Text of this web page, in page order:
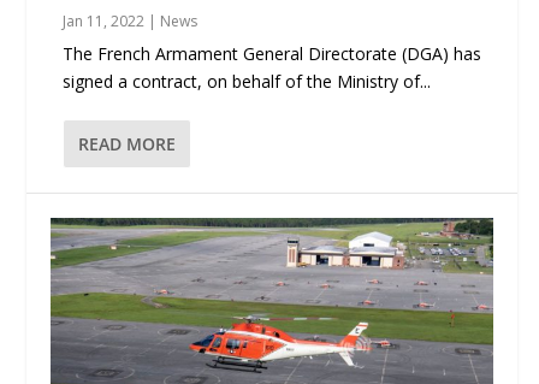
Jan 11, 2022 | News
The French Armament General Directorate (DGA) has
signed a contract, on behalf of the Ministry of...
READ MORE